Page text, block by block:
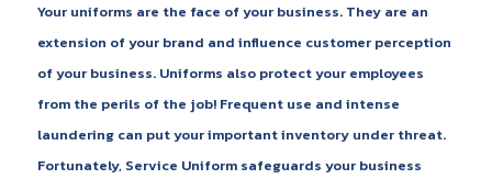
Your uniforms are the face of your business. They are an
extension of your brand and influence customer perception
of your business. Uniforms also protect your employees
from the perils of the job! Frequent use and intense
laundering can put your important inventory under threat.
Fortunately, Service Uniform safeguards your business